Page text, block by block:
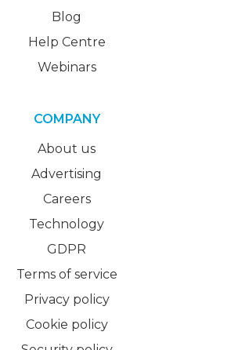
Blog
Help Centre
Webinars
COMPANY
About us
Advertising
Careers
Technology
GDPR
Terms of service
Privacy policy
Cookie policy